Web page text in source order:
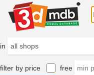
in
filter by price free